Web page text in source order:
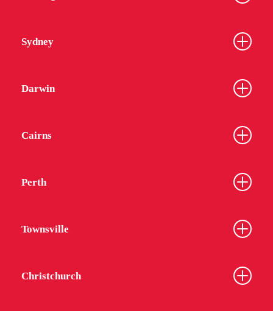
Sydney
Darwin
Cairns
Perth
Townsville
Christchurch